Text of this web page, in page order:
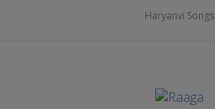
Haryanvi Songs